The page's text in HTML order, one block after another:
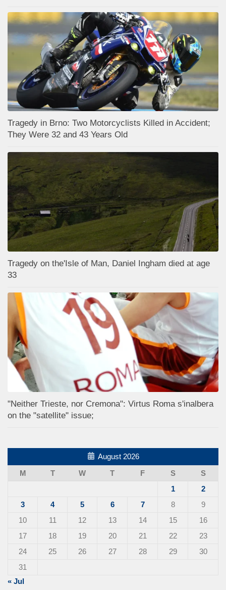
Tragedy in Brno: Two Motorcyclists Killed in Accident;
They Were 32 and 43 Years Old
Tragedy on the'Isle of Man, Daniel Ingham died at age
33
"Neither Trieste, nor Cremona": Virtus Roma s'inalbera
on the "satellite" issue;
August 2026
M
T W T F S
S
1
2
3
4 5 6 7 8
9
10
11 12 13 14 15
16
17
18 19 20 21 22
23
24
25 26 27 28 29
30
31
« Jul